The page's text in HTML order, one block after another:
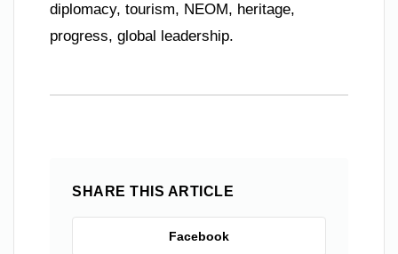
diplomacy, tourism, NEOM, heritage,
progress, global leadership.
SHARE THIS ARTICLE
Facebook